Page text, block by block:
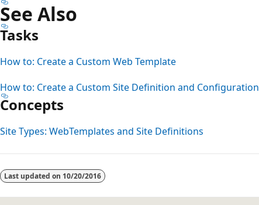
See Also
Tasks
How to: Create a Custom Web Template
How to: Create a Custom Site Definition and Configuration
Concepts
Site Types: WebTemplates and Site Definitions
Last updated on 10/20/2016